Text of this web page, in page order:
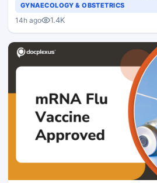
GYNAECOLOGY & OBSTETRICS
14h ago 1.4K